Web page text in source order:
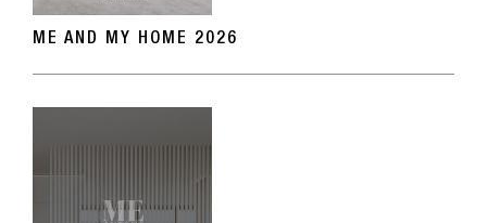
ME AND MY HOME 2026